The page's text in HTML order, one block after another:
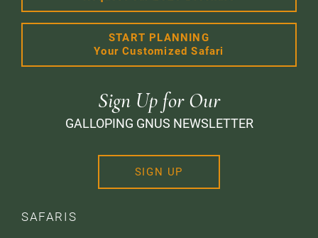
SAFARIS
START PLANNING
Your Customized Safari
Sign Up for Our
GALLOPING GNUS NEWSLETTER
SIGN UP